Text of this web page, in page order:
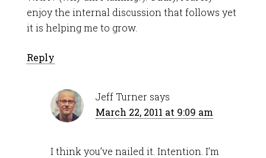
enjoy the internal discussion that follows yet
it is helping me to grow.
Reply
Jeff Turner says
March 22, 2011 at 9:09 am
I think you’ve nailed it. Intention. I’m